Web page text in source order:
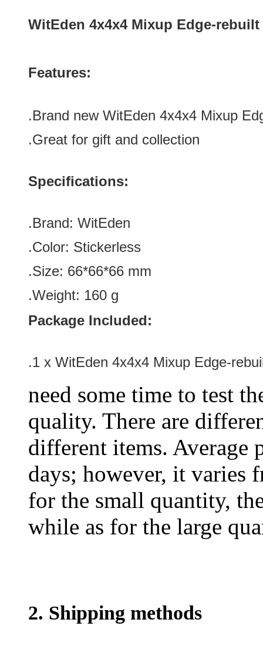
WitEden 4x4x4 Mixup Edge-
Features:
.Brand new WitEden 4x4x4 Mixup
.Great for gift and collection
Specifications:
.Brand: WitEden
.Color: Stickerless
.Size: 66*66*66 mm
.Weight: 160 g
Package Included:
.1 x WitEden 4x4x4 Mixup Edge-
need some time to test
quality. There are
different items. Average
days; however, it varies
for the small quantity,
while as for the large
2. Shipping methods